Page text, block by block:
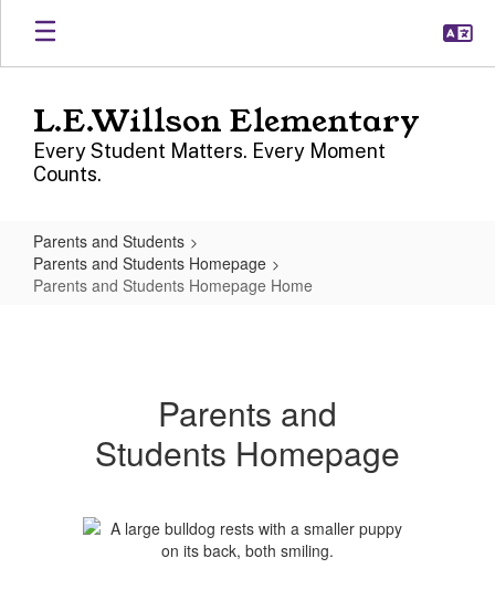
Skip
main
L.E.Willson Elementary
Every Student Matters. Every Moment
Counts.
Parents and Students
Parents and Students Homepage
Parents and Students Homepage Home
Homepage
Home
Parents and
Students Homepage